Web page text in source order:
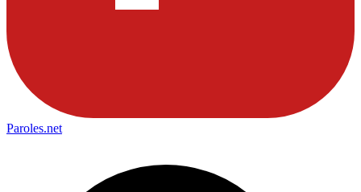
Paroles.net